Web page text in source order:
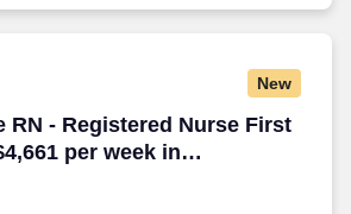
New
RN - Registered Nurse First
per week in
RN - Registered Nurse First